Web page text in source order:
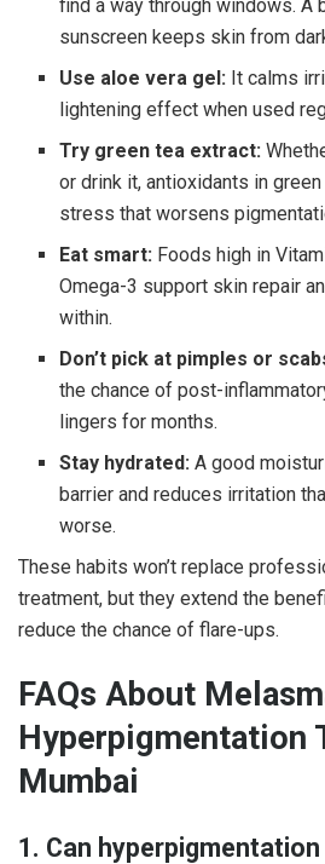
find a way through windows. A
sunscreen keeps skin from
Use aloe vera gel: It calms
lightening effect when used
Try green tea extract:
or drink it, antioxidants in
stress that worsens
Eat smart: Foods high in
Omega-3 support skin repair
within.
Don’t pick at pimples or
the chance of post-
lingers for months.
Stay hydrated: A good
barrier and reduces irritation
worse.
These habits won’t replace
treatment, but they extend the
reduce the chance of flare-ups.
FAQs About
Hyperpigmentation
Mumbai
1. Can